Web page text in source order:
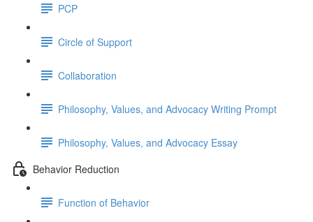
PCP
Circle of Support
Collaboration
Philosophy, Values, and Advocacy Writing Prompt
Philosophy, Values, and Advocacy Essay
Behavior Reduction
Function of Behavior